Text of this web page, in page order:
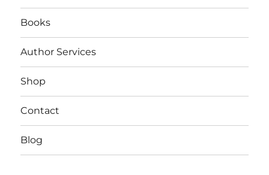
Books
Author Services
Shop
Contact
Blog